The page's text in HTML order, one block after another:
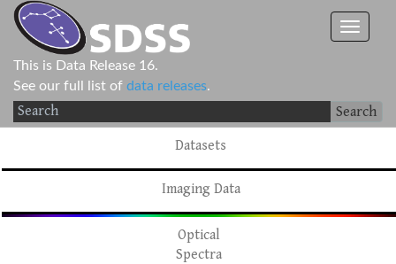
This is Data Release 16.
See our full list of data releases.
Search
Datasets
Imaging Data
Optical
Spectra